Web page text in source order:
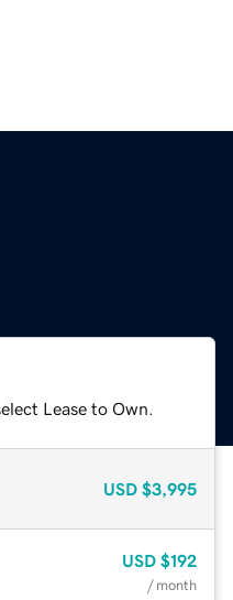
Lease to Own.
USD $3,995
USD $192
/ month